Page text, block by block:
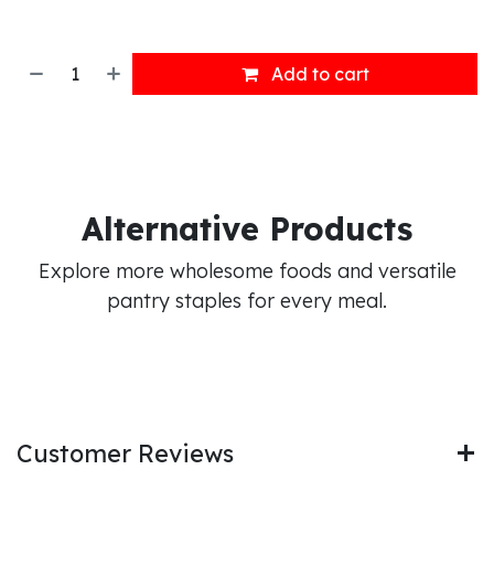
Add to cart
Alternative Products
Explore more wholesome foods and versatile
pantry staples for every meal.
Customer Reviews